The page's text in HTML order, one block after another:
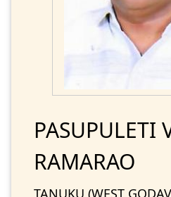
PASUPULETI
RAMARAO
TANUKU (WEST